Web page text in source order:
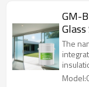
and oil
GM-
UV
The